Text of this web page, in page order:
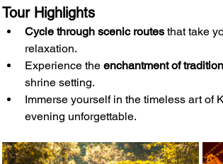
Tour Highlights
Cycle through scenic routes that take
relaxation.
Experience the enchantment of
shrine setting.
Immerse yourself in the timeless art of
evening unforgettable.